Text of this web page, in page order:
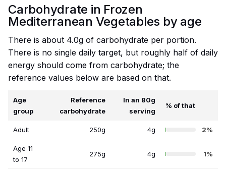
Carbohydrate in Frozen
Mediterranean Vegetables by age
There is about 4.0g of carbohydrate per portion.
There is no single daily target, but roughly half of daily
energy should come from carbohydrate; the
reference values below are based on that.
Age
group
Reference
carbohydrate
In an 80g
serving
% of that
Adult 250g 4g 2%
Age 11
to 17
275g 4g 1%